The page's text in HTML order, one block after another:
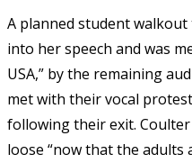
A planned student
into her speech and was
USA,” by the remaining
met with their vocal
following their exit.
loose “now that the adults